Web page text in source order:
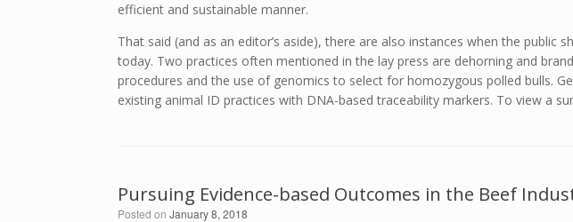
efficient and sustainable manner.
That said (and as an editor’s aside), there are also instances when the
today. Two practices often mentioned in the lay press are dehorning and
procedures and the use of genomics to select for homozygous polled bulls.
existing animal ID practices with DNA-based traceability markers. To view a
Pursuing Evidence-based Outcomes in the Beef
Posted on January 8, 2018